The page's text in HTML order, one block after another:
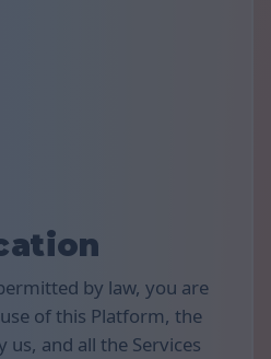
by law, you are
of this Platform, the
us, and all the Services